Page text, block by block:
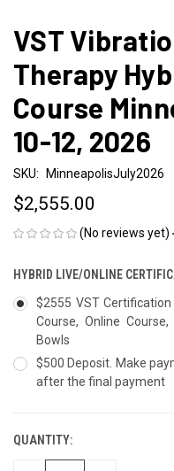
VST
Therapy
Course
10-12, 2026
SKU: MinneapolisJuly2026
$2,555.00
(No reviews yet)
HYBRID LIVE/ONLINE
$2555 VST
Course, Online
Bowls
$500 Deposit. Make
after the final payment
CURRENT
STOCK:
QUANTITY: